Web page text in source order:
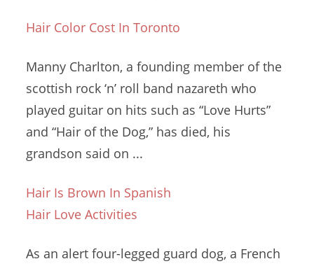
Hair Color Cost In Toronto
Manny Charlton, a founding member of the
scottish rock ‘n’ roll band nazareth who
played guitar on hits such as “Love Hurts”
and “Hair of the Dog,” has died, his
grandson said on ...
Hair Is Brown In Spanish
Hair Love Activities
As an alert four-legged guard dog, a French